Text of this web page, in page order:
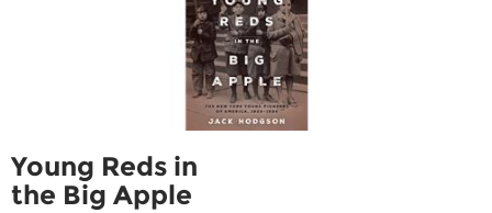
Young Reds in
the Big Apple